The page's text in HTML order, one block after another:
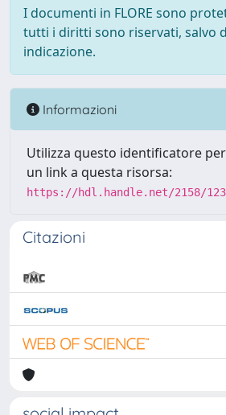
I documenti in FLORE sono
tutti i diritti sono riservati, salvo
indicazione.
Informazioni
Utilizza questo identificatore
un link a questa risorsa:
https://hdl.handle.net/2158/
Citazioni